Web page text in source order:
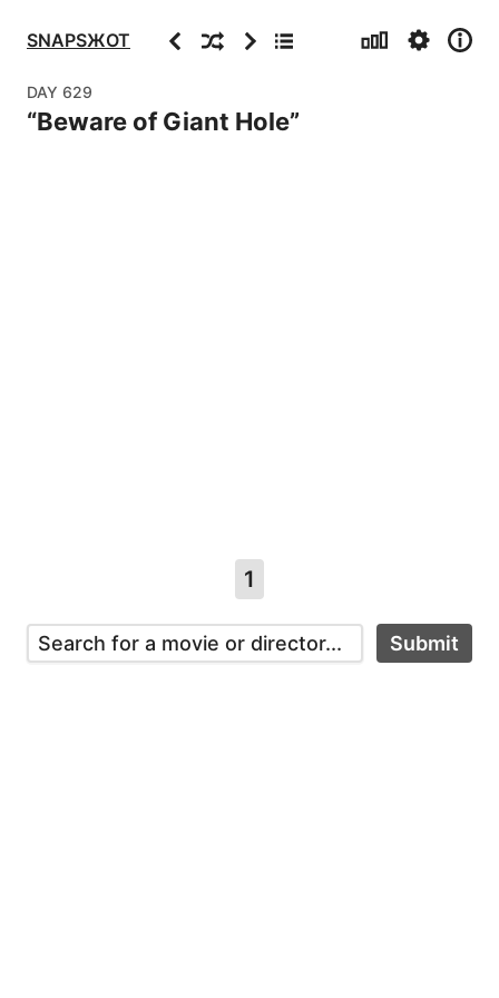
SNAPSЖOT PreviousRandomNextArchive Stats Settings
Info
DAY 629
“Beware of Giant Hole”
1
Submit